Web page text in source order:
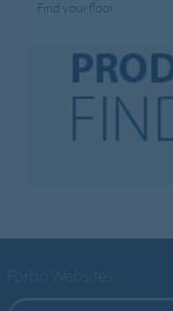
Find your floor